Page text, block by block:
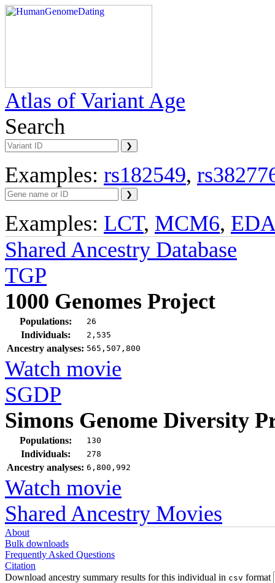
Atlas of Variant Age
Search
Examples: rs182549,
Examples: LCT, MCM6,
Shared Ancestry Database
TGP
1000 Genomes Project
Populations: 26
Individuals: 2,535
Ancestry analyses: 565,507,800
Watch movie
SGDP
Simons Genome Diversity
Populations: 130
Individuals: 278
Ancestry analyses: 6,800,992
Watch movie
Shared Ancestry Movies
About
Bulk downloads
Frequently Asked Questions
Citation
Download ancestry summary results for this individual in csv format